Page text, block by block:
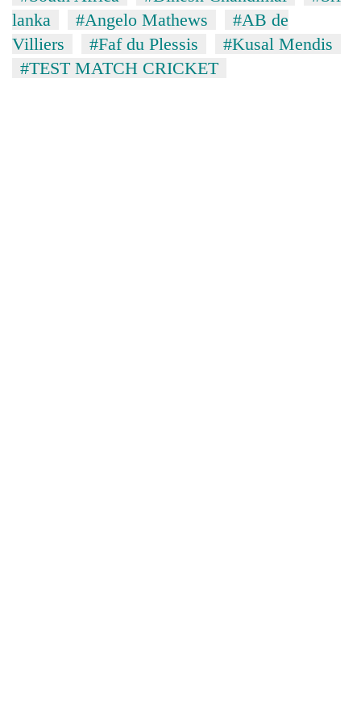
lanka
#Angelo Mathews
#AB de
Villiers
#Faf du Plessis
#Kusal Mendis
#TEST MATCH CRICKET